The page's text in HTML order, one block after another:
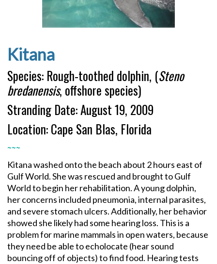
Kitana
Species: Rough-toothed dolphin, (Steno
bredanensis, offshore species)
Stranding Date: August 19, 2009
Location: Cape San Blas, Florida
~~~
Kitana washed onto the beach about 2 hours east of
Gulf World. She was rescued and brought to Gulf
World to begin her rehabilitation. A young dolphin,
her concerns included pneumonia, internal parasites,
and severe stomach ulcers. Additionally, her behavior
showed she likely had some hearing loss. This is a
problem for marine mammals in open waters, because
they need be able to echolocate (hear sound
bouncing off of objects) to find food. Hearing tests